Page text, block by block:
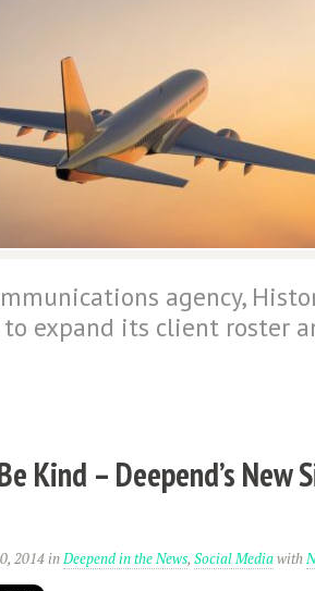
agency,
expand its client roster
Kind – Deepend’s New
2014inDeepend in the News, Social Mediawith